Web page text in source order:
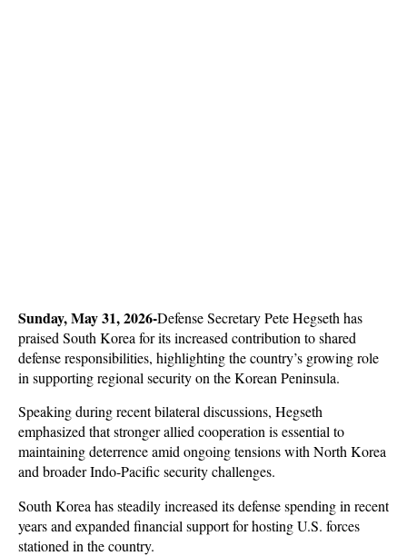
Sunday, May 31, 2026-Defense Secretary Pete Hegseth has
praised South Korea for its increased contribution to shared
defense responsibilities, highlighting the country’s growing role
in supporting regional security on the Korean Peninsula.
Speaking during recent bilateral discussions, Hegseth
emphasized that stronger allied cooperation is essential to
maintaining deterrence amid ongoing tensions with North Korea
and broader Indo-Pacific security challenges.
South Korea has steadily increased its defense spending in recent
years and expanded financial support for hosting U.S. forces
stationed in the country.